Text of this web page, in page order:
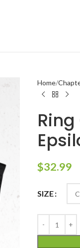
Home
$32.99
SIZE